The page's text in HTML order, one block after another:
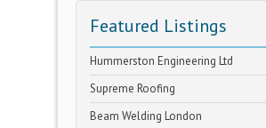
Featured Listings
Hummerston Engineering Ltd
Supreme Roofing
Beam Welding London